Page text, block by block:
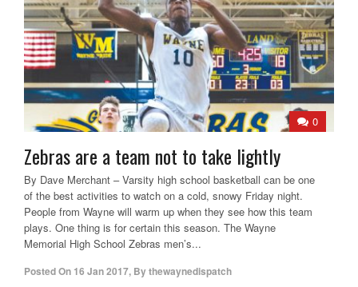
0
Zebras are a team not to take lightly
By Dave Merchant – Varsity high school basketball can be one
of the best activities to watch on a cold, snowy Friday night.
People from Wayne will warm up when they see how this team
plays. One thing is for certain this season. The Wayne
Memorial High School Zebras men’s...
Posted On 16 Jan 2017, Bythewaynedispatch